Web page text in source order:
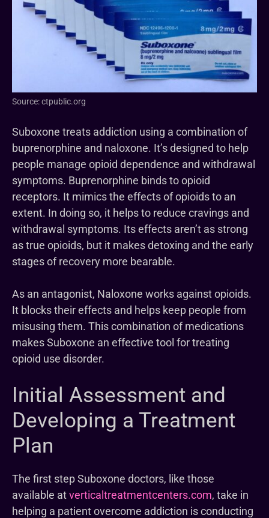
Source: ctpublic.org
Suboxone treats addiction using a combination of
buprenorphine and naloxone. It’s designed to help
people manage opioid dependence and withdrawal
symptoms. Buprenorphine binds to opioid
receptors. It mimics the effects of opioids to an
extent. In doing so, it helps to reduce cravings and
withdrawal symptoms. Its effects aren’t as strong
as true opioids, but it makes detoxing and the early
stages of recovery more bearable.
As an antagonist, Naloxone works against opioids.
It blocks their effects and helps keep people from
misusing them. This combination of medications
makes Suboxone an effective tool for treating
opioid use disorder.
Initial Assessment and
Developing a Treatment
Plan
The first step Suboxone doctors, like those
available atverticaltreatmentcenters.com, take in
helping a patient overcome addiction is conducting